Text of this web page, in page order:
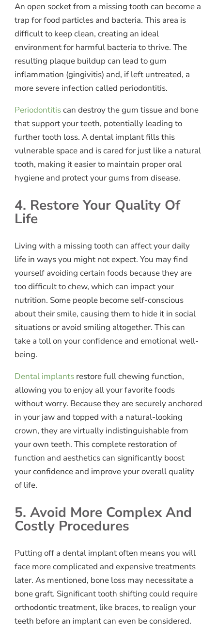
An open socket from a missing tooth can become a
trap for food particles and bacteria. This area is
difficult to keep clean, creating an ideal
environment for harmful bacteria to thrive. The
resulting plaque buildup can lead to gum
inflammation (gingivitis) and, if left untreated, a
more severe infection called periodontitis.
Periodontitiscan destroy the gum tissue and bone
that support your teeth, potentially leading to
further tooth loss. A dental implant fills this
vulnerable space and is cared for just like a natural
tooth, making it easier to maintain proper oral
hygiene and protect your gums from disease.
4. Restore Your Quality Of
Life
Living with a missing tooth can affect your daily
life in ways you might not expect. You may find
yourself avoiding certain foods because they are
too difficult to chew, which can impact your
nutrition. Some people become self-conscious
about their smile, causing them to hide it in social
situations or avoid smiling altogether. This can
take a toll on your confidence and emotional well-
being.
Dental implants restore full chewing function,
allowing you to enjoy all your favorite foods
without worry. Because they are securely anchored
in your jaw and topped with a natural-looking
crown, they are virtually indistinguishable from
your own teeth. This complete restoration of
function and aesthetics can significantly boost
your confidence and improve your overall quality
of life.
5. Avoid More Complex And
Costly Procedures
Putting off a dental implant often means you will
face more complicated and expensive treatments
later. As mentioned, bone loss may necessitate a
bone graft. Significant tooth shifting could require
orthodontic treatment, like braces, to realign your
teeth before an implant can even be considered.